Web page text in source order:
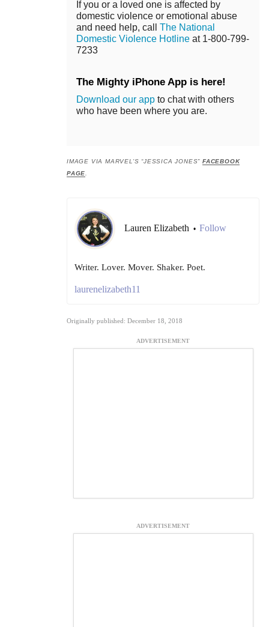
If you or a loved one is affected by
domestic violence or emotional abuse
and need help, call The National
Domestic Violence Hotline at 1-800-799-
7233
The Mighty iPhone App is here!
Download our app to chat with others
who have been where you are.
IMAGE VIA MARVEL’S “JESSICA JONES” FACEBOOK
PAGE.
Lauren Elizabeth • Follow
Writer. Lover. Mover. Shaker. Poet.
laurenelizabeth11
Originally published: December 18, 2018
ADVERTISEMENT
ADVERTISEMENT